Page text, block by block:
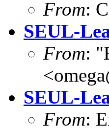
From:
SEUL-
From:
SEUL-
From: